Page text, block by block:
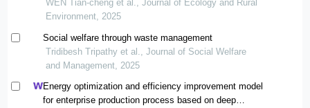
solid waste
WEN Tian-cheng et al., Journal of Ecology and Rural
Environment, 2025
Social welfare through waste management
Tridibesh Tripathy et al., Journal of Social Welfare
and Management, 2025
Energy optimization and efficiency improvement model
for enterprise production process based on deep